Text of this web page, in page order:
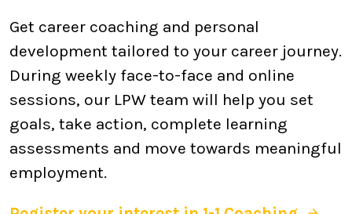
Get career coaching and personal
development tailored to your career journey.
During weekly face-to-face and online
sessions, our LPW team will help you set
goals, take action, complete learning
assessments and move towards meaningful
employment.